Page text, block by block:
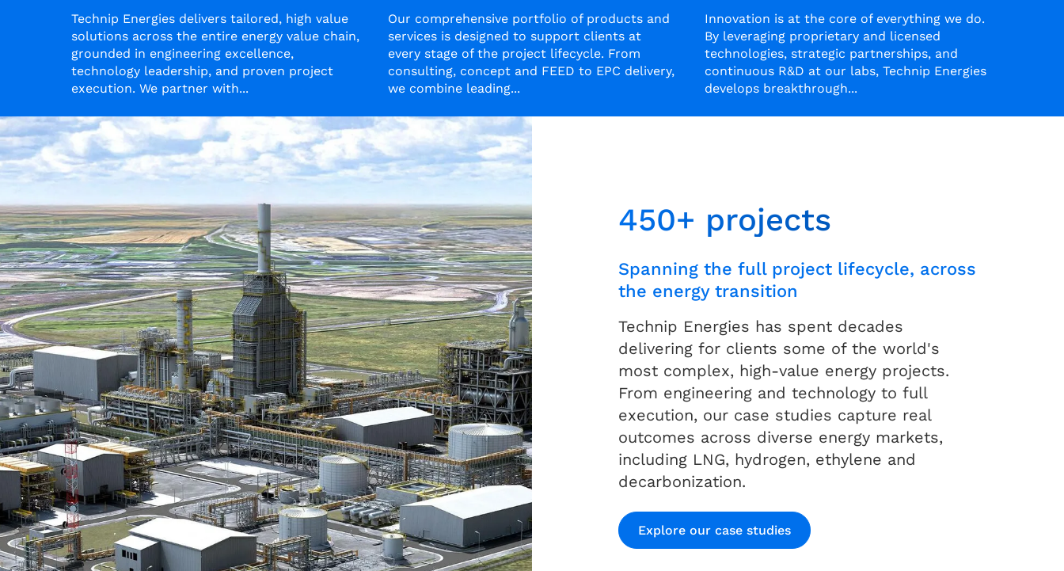
Technip Energies delivers tailored, high value
solutions across the entire energy value chain,
grounded in engineering excellence,
technology leadership, and proven project
execution. We partner with...
Our comprehensive portfolio of products and
services is designed to support clients at
every stage of the project lifecycle. From
consulting, concept and FEED to EPC delivery,
we combine leading...
Innovation is at the core of everything we do.
By leveraging proprietary and licensed
technologies, strategic partnerships, and
continuous R&D at our labs, Technip Energies
develops breakthrough...
450+ projects
Spanning the full project lifecycle, across
the energy transition
Technip Energies has spent decades
delivering for clients some of the world's
most complex, high-value energy projects.
From engineering and technology to full
execution, our case studies capture real
outcomes across diverse energy markets,
including LNG, hydrogen, ethylene and
decarbonization.
Explore our case studies